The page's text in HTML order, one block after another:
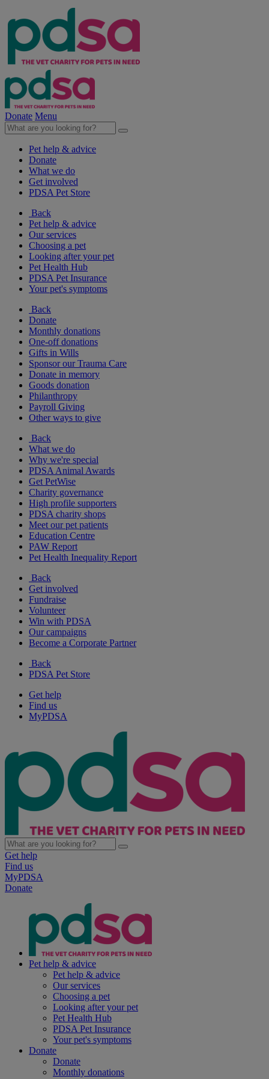
Donate Menu
Pet help & advice
Donate
What we do
Get involved
PDSA Pet Store
Back
Pet help & advice
Our services
Choosing a pet
Looking after your pet
Pet Health Hub
PDSA Pet Insurance
Your pet's symptoms
Back
Donate
Monthly donations
One-off donations
Gifts in Wills
Sponsor our Trauma Care
Donate in memory
Goods donation
Philanthropy
Payroll Giving
Other ways to give
Back
What we do
Why we're special
PDSA Animal Awards
Get PetWise
Charity governance
High profile supporters
PDSA charity shops
Meet our pet patients
Education Centre
PAW Report
Pet Health Inequality Report
Back
Get involved
Fundraise
Volunteer
Win with PDSA
Our campaigns
Become a Corporate Partner
Back
PDSA Pet Store
Get help
Find us
MyPDSA
Get help
Find us
MyPDSA
Donate
Pet help & advice
Pet help & advice
Our services
Choosing a pet
Looking after your pet
Pet Health Hub
PDSA Pet Insurance
Your pet's symptoms
Donate
Donate
Monthly donations